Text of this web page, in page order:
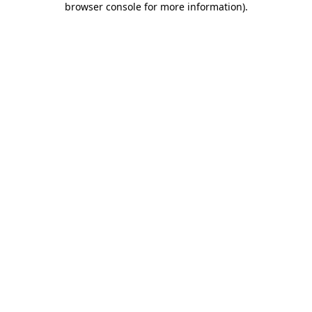
browser console for more information).